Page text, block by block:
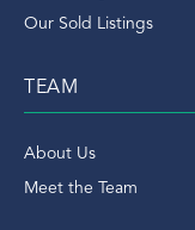
Our Sold Listings
TEAM
About Us
Meet the Team